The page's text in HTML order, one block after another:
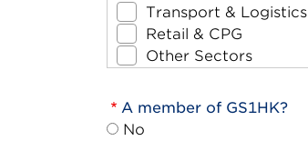
Transport & Logistics
Retail & CPG
Other Sectors
A member of GS1HK?
No